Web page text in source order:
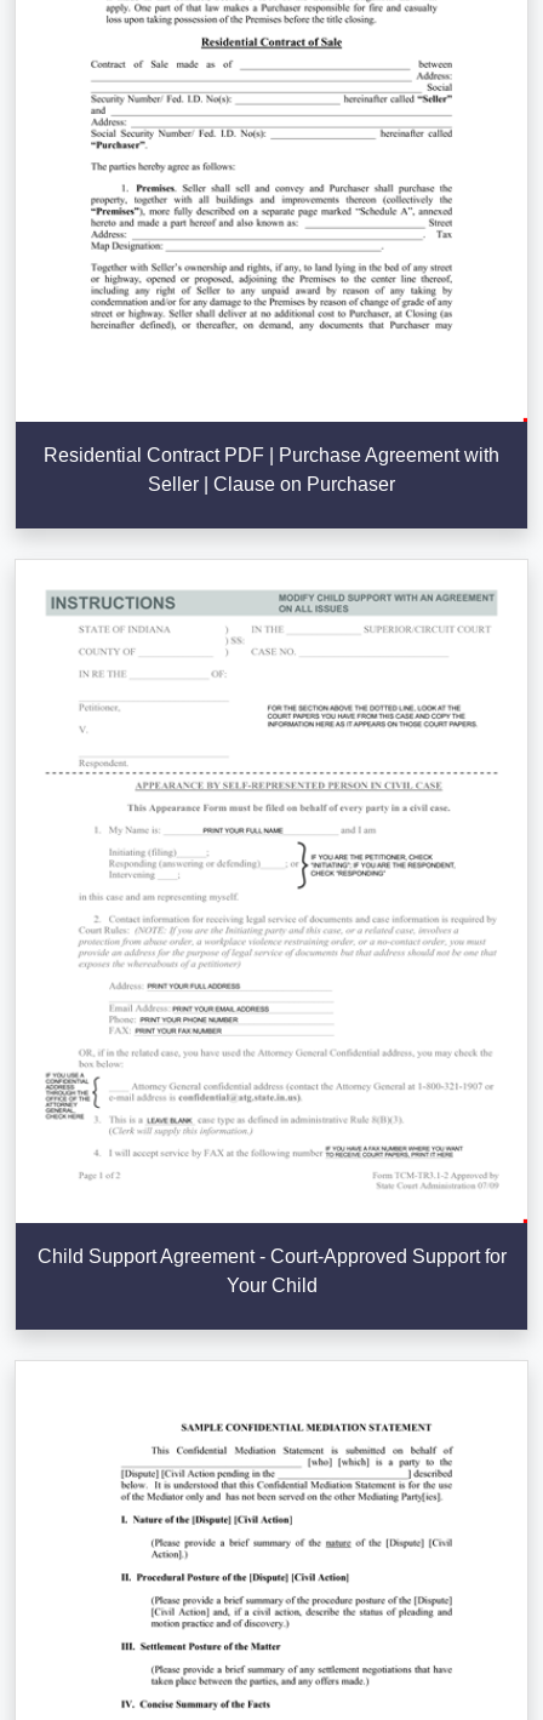
Residential Contract PDF | Purchase Agreement with
Seller | Clause on Purchaser
Child Support Agreement - Court-Approved Support for
Your Child